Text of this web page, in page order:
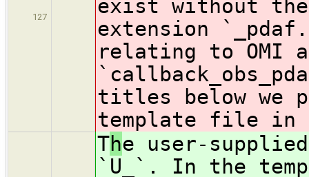
127
exist without
extension
relating to OMI
titles below we
template file in
The user-
`U_`. In the